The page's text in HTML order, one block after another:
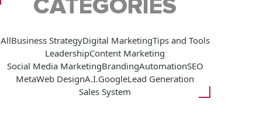
CATEGORIES
AllBusiness StrategyDigital MarketingTips and Tools
LeadershipContent Marketing
Social Media MarketingBrandingAutomationSEO
MetaWeb DesignA.I.GoogleLead Generation
Sales System